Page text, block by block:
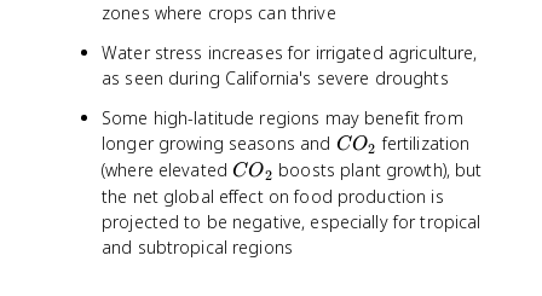
zones where crops can thrive
Water stress increases for irrigated agriculture,
as seen during California's severe droughts
Some high-latitude regions may benefit from
longer growing seasons and C
O
_
2
CO2 fertilization
(where elevatedC
O
_
2
CO2 boosts plant growth), but
the net global effect on food production is
projected to be negative, especially for tropical
and subtropical regions